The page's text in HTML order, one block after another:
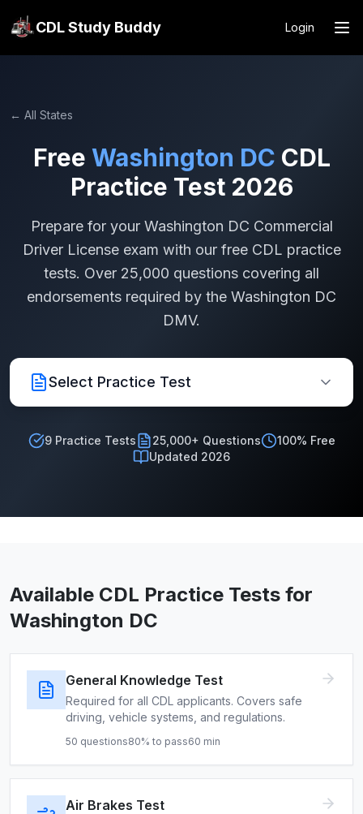
CDL Study Buddy Login
← All States
Free Washington DC CDL
Practice Test 2026
Prepare for your Washington DC Commercial
Driver License exam with our free CDL practice
tests. Over 25,000 questions covering all
endorsements required by the Washington DC
DMV.
Select Practice Test
9Practice Tests 25,000+ Questions
100% Free
Updated 2026
Available CDL Practice Tests for
Washington DC
General Knowledge Test
Required for all CDL applicants. Covers safe
driving, vehicle systems, and regulations.
50 questions80% to pass60 min
Air Brakes Test